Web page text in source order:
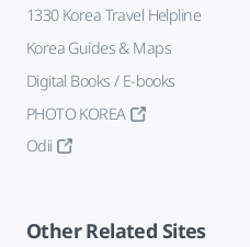
1330 Korea Travel Helpline
Korea Guides & Maps
Digital Books / E-books
PHOTO KOREA
Odii
Other Related Sites